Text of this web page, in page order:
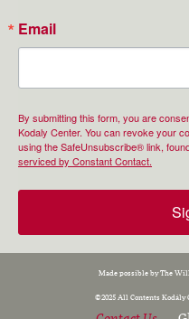
Email
By submitting this form, you are
Kodaly Center. You can revoke your
using the SafeUnsubscribe® link,
serviced by Constant Contact.
Made possible by The
©2025 All Contents Kodály